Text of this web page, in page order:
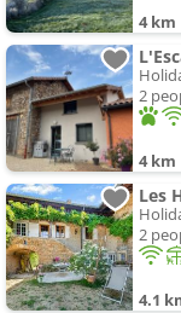
4 km
2
4 km
Les
2
4.1